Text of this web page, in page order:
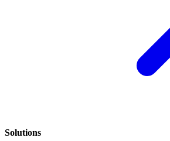
Solutions